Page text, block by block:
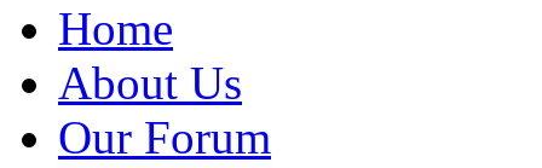
Home
About Us
Our Forum